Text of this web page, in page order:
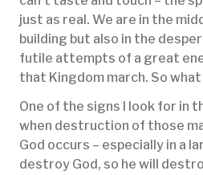
just as real. We are in the
building but also in the
futile attempts of a great
that Kingdom march. So
One of the signs I look for in
when destruction of those
God occurs – especially in a
destroy God, so he will